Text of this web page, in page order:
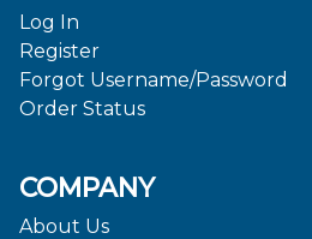
Log In
Register
Forgot Username/Password
Order Status
COMPANY
About Us